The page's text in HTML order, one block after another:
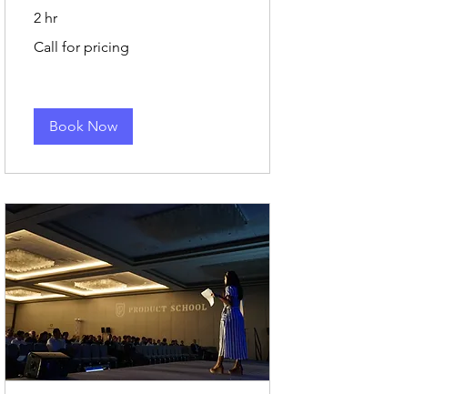
2 hr
for
Call for pricing
Book Now